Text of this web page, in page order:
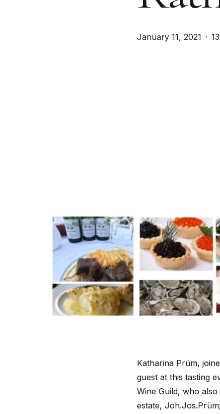
January 11, 2021
Katharina Prüm,
guest at this tasting
Wine Guild, who
estate,